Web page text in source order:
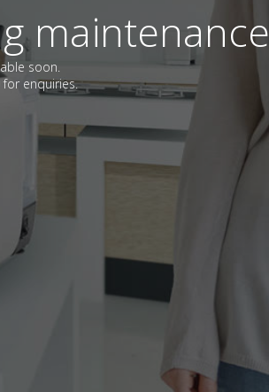
maintenance
soon.
enquiries.